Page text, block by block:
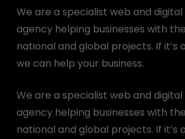
We are a specialist web and
agency helping businesses with
national and global projects. If it’s
we can help your business.
We are a specialist web and
agency helping businesses with
national and global projects. If it’s